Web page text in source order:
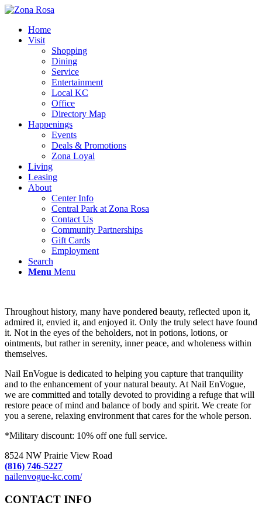
Home
Visit
Shopping
Dining
Service
Entertainment
Local KC
Office
Directory Map
Happenings
Events
Deals & Promotions
Zona Loyal
Living
Leasing
About
Center Info
Central Park at Zona Rosa
Contact Us
Community Partnerships
Gift Cards
Employment
Search
Menu Menu
Throughout history, many have pondered beauty, reflected upon it,
admired it, envied it, and enjoyed it. Only the truly select have found
it. Not in the eyes of the beholders, not in potions, lotions, or
ointments, but rather in serenity, inner peace, and wholeness within
themselves.
Nail EnVogue is dedicated to helping you capture that tranquility
and to the enhancement of your natural beauty. At Nail EnVogue,
we are committed and totally devoted to providing a refuge that will
restore peace of mind and balance of body and spirit. We create for
you a serene, relaxing environment that cares for the whole person.
*Military discount: 10% off one full service.
8524 NW Prairie View Road
(816) 746-5227
nailenvogue-kc.com/
CONTACT INFO